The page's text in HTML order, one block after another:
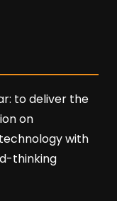
to deliver the
on
with
thinking